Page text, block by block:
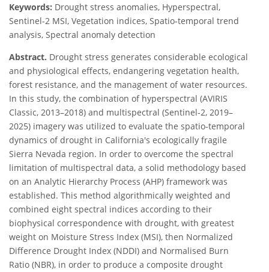
Keywords: Drought stress anomalies, Hyperspectral,
Sentinel-2 MSI, Vegetation indices, Spatio-temporal trend
analysis, Spectral anomaly detection
Abstract. Drought stress generates considerable ecological
and physiological effects, endangering vegetation health,
forest resistance, and the management of water resources.
In this study, the combination of hyperspectral (AVIRIS
Classic, 2013–2018) and multispectral (Sentinel-2, 2019–
2025) imagery was utilized to evaluate the spatio-temporal
dynamics of drought in California's ecologically fragile
Sierra Nevada region. In order to overcome the spectral
limitation of multispectral data, a solid methodology based
on an Analytic Hierarchy Process (AHP) framework was
established. This method algorithmically weighted and
combined eight spectral indices according to their
biophysical correspondence with drought, with greatest
weight on Moisture Stress Index (MSI), then Normalized
Difference Drought Index (NDDI) and Normalised Burn
Ratio (NBR), in order to produce a composite drought